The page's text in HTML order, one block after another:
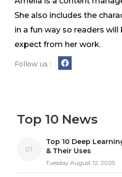
She also includes the
in a fun way so readers
expect from her work.
Follow us :
Top 10 News
01
Top 10 Deep
& Their Uses
Tuesday August 12, 2025